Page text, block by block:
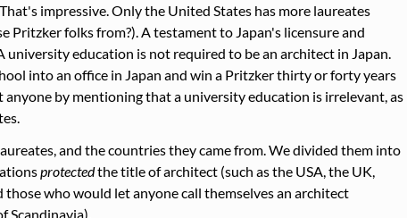
impressive. Only the United States has more laureates
Pritzker folks from?). A testament to Japan's licensure and
university education is not required to be an architect in Japan.
into an office in Japan and win a Pritzker thirty or forty years
anyone by mentioning that a university education is irrelevant, as
and the countries they came from. We divided them into
protectedthe title of architect (such as the USA, the UK,
those who would let anyone call themselves an architect
Scandinavia).